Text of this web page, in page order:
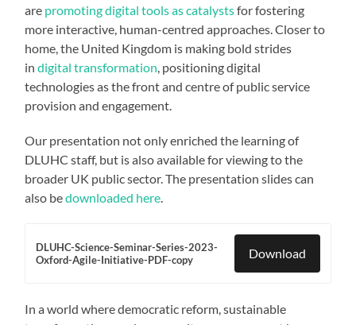
are promoting digital tools as catalystsfor fostering
more interactive, human-centred approaches. Closer to
home, the United Kingdom is making bold strides
indigital transformation, positioning digital
technologies as the front and centre of public service
provision and engagement.
Our presentation not only enriched the learning of
DLUHC staff, but is also available for viewing to the
broader UK public sector. The presentation slides can
also bedownloaded here.
DLUHC-Science-Seminar-Series-2023-
Oxford-Agile-Initiative-PDF-copy
Download
In a world where democratic reform, sustainable